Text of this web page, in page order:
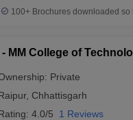
100+ Brochures downloaded so
- MM College of
Private
, Chhattisgarh
4.0/5 1 Reviews